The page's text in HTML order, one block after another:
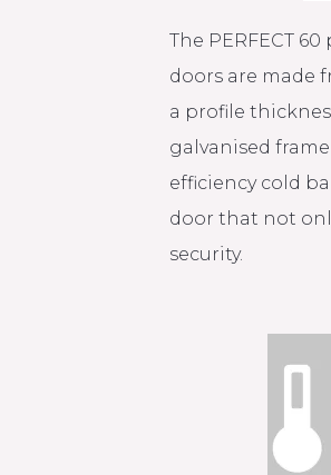
The PERFECT
doors are made
a profile
galvanised
efficiency cold
door that not
security.